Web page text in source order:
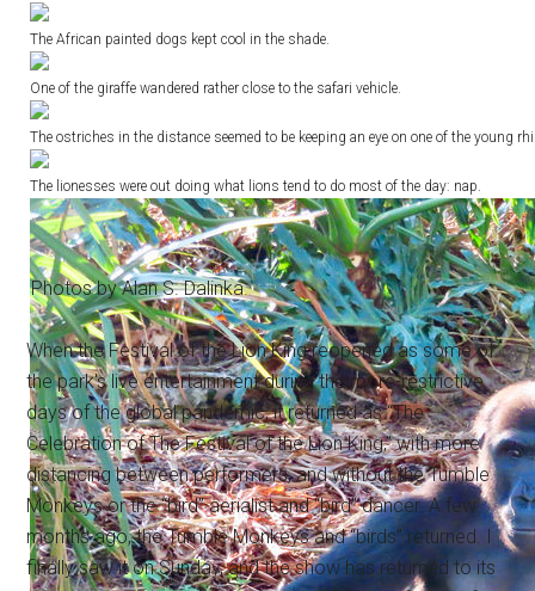
The African painted dogs kept cool in the shade.
One of the giraffe wandered rather close to the safari vehicle.
The ostriches in the distance seemed to be keeping an eye on one of the young
The lionesses were out doing what lions tend to do most of the day: nap.
Photos by Alan S. Dalinka.
When the Festival of the Lion King reopened as some of
the park's live entertainment during the more-restrictive
days of the global pandemic, it returned as “The
Celebration of The Festival of the Lion King,” with more
distancing between performers, and without the Tumble
Monkeys or the “bird” aerialist and “bird” dancer. A few
months ago, the Tumble Monkeys and “birds” returned. I
finally saw it on Sunday, and the show has returned to its